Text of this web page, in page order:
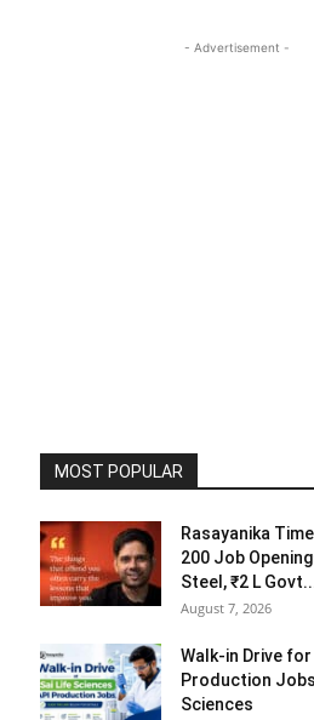
- Advertisement -
MOST POPULAR
Rasayanika
200 Job
Steel, ₹2 L
August 7, 2026
Walk-in Drive for
Production
Sciences